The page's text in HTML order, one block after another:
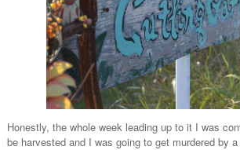
Honestly, the whole week leading up to it I was
be harvested and I was going to get murdered by